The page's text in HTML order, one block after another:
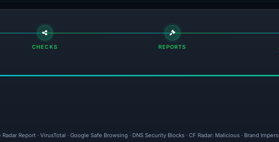
CHECKS REPORTS
Radar Report · VirusTotal · Google Safe Browsing · DNS Security Blocks · CF Radar: Malicious · Brand